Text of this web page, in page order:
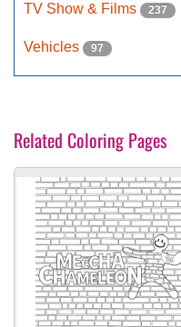
TV Show & Films 237
Vehicles 97
Related Coloring Pages